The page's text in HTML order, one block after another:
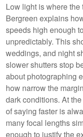
Low light is where
Bergreen explains
speeds high enough
unpredictably. This
weddings, and night
slower shutters stop
about photographing
how narrow the
dark conditions. At
of saying faster is
many focal lengths
enough to justify the